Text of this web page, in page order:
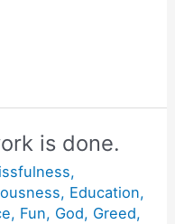
is done.
,
, Education,
, Fun, God, Greed,